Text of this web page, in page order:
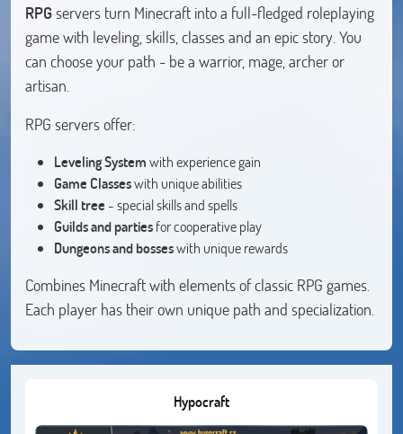
RPGservers turn Minecraft into a full-fledged roleplaying
game with leveling, skills, classes and an epic story. You
can choose your path - be a warrior, mage, archer or
artisan.
RPG servers offer:
Leveling Systemwith experience gain
Game Classeswith unique abilities
Skill tree - special skills and spells
Guilds and partiesfor cooperative play
Dungeons and bosseswith unique rewards
Combines Minecraft with elements of classic RPG games.
Each player has their own unique path and specialization.
Hypocraft